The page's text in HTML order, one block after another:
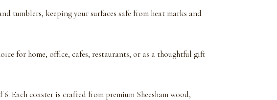
tumblers, keeping your surfaces safe from heat marks and
for home, office, cafes, restaurants, or as a thoughtful gift
Each coaster is crafted from premium Sheesham wood,